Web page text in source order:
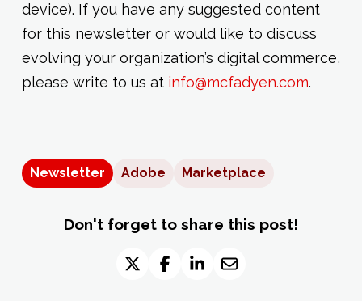
device). If you have any suggested content
for this newsletter or would like to discuss
evolving your organization’s digital commerce,
please write to us at info@mcfadyen.com.
Newsletter Adobe Marketplace
Don't forget to share this post!